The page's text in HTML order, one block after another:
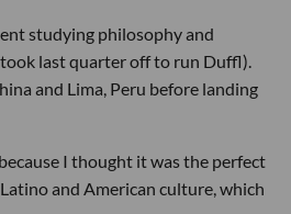
studying philosophy and
last quarter off to run Duffl).
and Lima, Peru before landing
I thought it was the perfect
and American culture, which